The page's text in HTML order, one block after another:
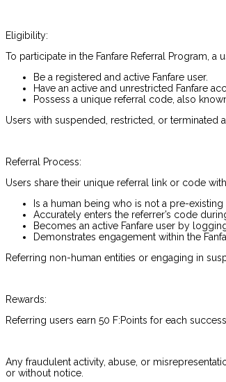
Eligibility:
To participate in the Fanfare Referral Program, a
Be a registered and active Fanfare user.
Have an active and unrestricted Fanfare
Possess a unique referral code, also
Users with suspended, restricted, or terminated
Referral Process:
Users share their unique referral link or code
Is a human being who is not a pre-existing
Accurately enters the referrer’s code
Becomes an active Fanfare user by
Demonstrates engagement within the
Referring non-human entities or engaging in
Rewards:
Referring users earn 50 F:Points for each
Any fraudulent activity, abuse, or
or without notice.